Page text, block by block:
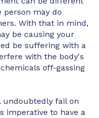
person may do
With that in mind,
be causing your
be suffering with a
with the body's
off-gassing
undoubtedly fail on
imperative to have a